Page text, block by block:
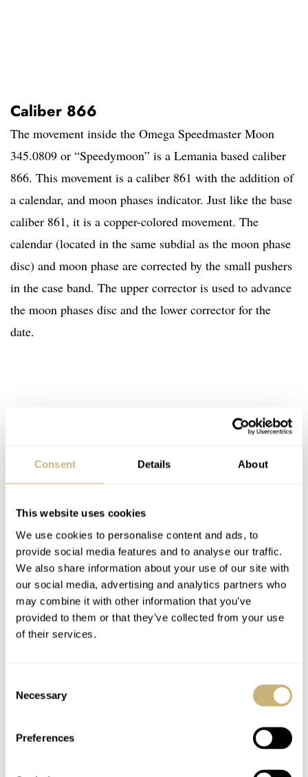
Consent Details About
This website uses cookies
We use cookies to personalise content and ads, to
provide social media features and to analyse our traffic.
We also share information about your use of our site with
our social media, advertising and analytics partners who
may combine it with other information that you’ve
provided to them or that they’ve collected from your use
of their services.
Selection
Necessary
Preferences
Caliber 866
The movement inside the Omega Speedmaster Moon
345.0809 or “Speedymoon” is a Lemania based caliber
866. This movement is a caliber 861 with the addition of
a calendar, and moon phases indicator. Just like the base
caliber 861, it is a copper-colored movement. The
calendar (located in the same subdial as the moon phase
disc) and moon phase are corrected by the small pushers
in the case band. The upper corrector is used to advance
the moon phases disc and the lower corrector for the
date.
Be careful
The prices of the Speedmaster Moon 345.0809 have gone
up quite a bit in the last 10-15 years. Expect to pay